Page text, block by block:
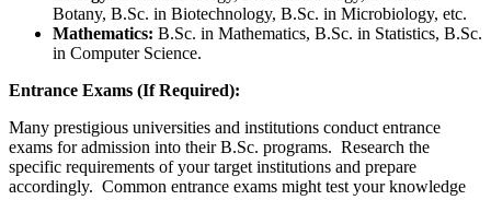
Botany, B.Sc. in Biotechnology, B.Sc. in Microbiology, etc.
Mathematics: B.Sc. in Mathematics, B.Sc. in Statistics, B.Sc.
in Computer Science.
Entrance Exams (If Required):
Many prestigious universities and institutions conduct entrance
exams for admission into their B.Sc. programs. Research the
specific requirements of your target institutions and prepare
accordingly. Common entrance exams might test your knowledge